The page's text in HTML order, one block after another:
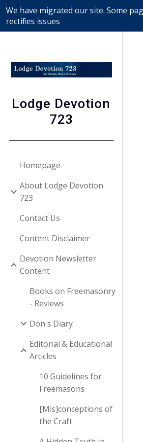
We have migrated our site. Some
rectifies issues
Lodge Devotion
723
Homepage
About Lodge Devotion
723
Contact Us
Content Disclaimer
Devotion Newsletter
Content
Books on Freemasonry
- Reviews
Don's Diary
Editorial & Educational
Articles
10 Guidelines for
Freemasons
[Mis]conceptions of
the Craft